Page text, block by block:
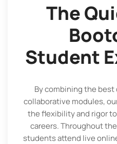
The
Student
By combining the
collaborative modules,
the flexibility and rigor
careers. Throughout
students attend live